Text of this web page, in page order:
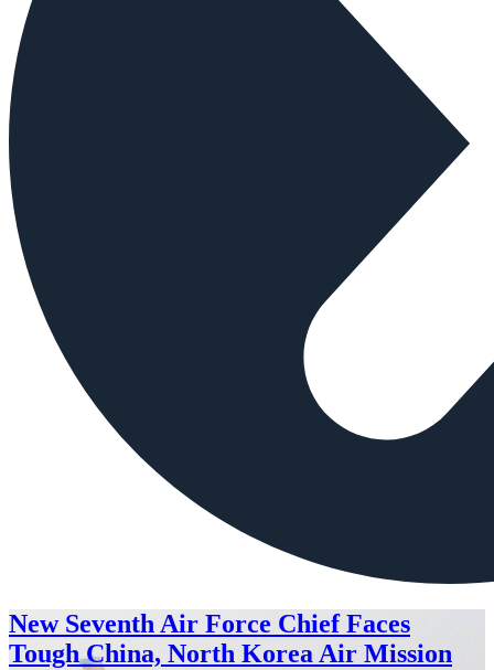
New Seventh Air Force Chief Faces
Tough China, North Korea Air Mission